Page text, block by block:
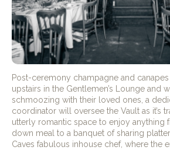
Post-ceremony champagne and
upstairs in the Gentlemen’s Lounge and
schmoozing with their loved ones, a
coordinator will oversee the Vault as it’s
utterly romantic space to enjoy anything
down meal to a banquet of sharing
Caves fabulous inhouse chef, where the